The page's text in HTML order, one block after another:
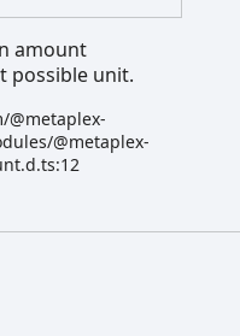
amount
possible unit.
@metaplex-
@metaplex-